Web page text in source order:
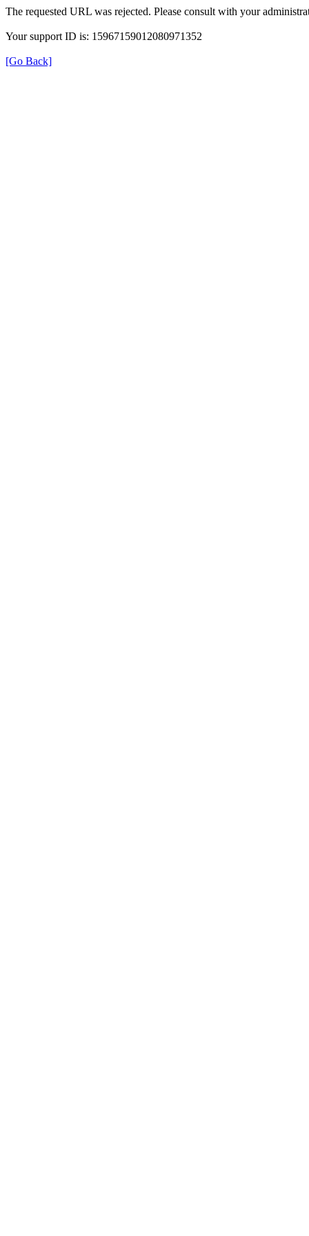
The requested URL was rejected. Please consult with your
Your support ID is: 15967159012080971352
[Go Back]